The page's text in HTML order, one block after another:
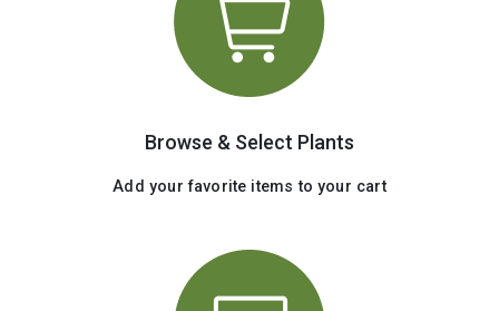
Browse & Select Plants
Add your favorite items to your cart